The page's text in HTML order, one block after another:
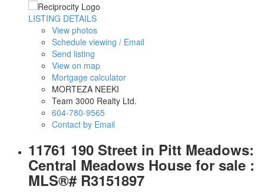
LISTING DETAILS
View photos
Schedule viewing / Email
Send listing
View on map
Mortgage calculator
MORTEZA NEEKI
Team 3000 Realty Ltd.
604-780-9565
Contact by Email
11761 190 Street in Pitt Meadows:
Central Meadows House for sale :
MLS®# R3151897